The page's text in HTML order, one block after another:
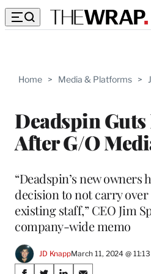
Home > Media & Platforms >
Deadspin
After G/O
“Deadspin’s new owners
decision to not carry over
existing staff,” CEO Jim
company-wide memo
JD KnappMarch 11, 2024 @